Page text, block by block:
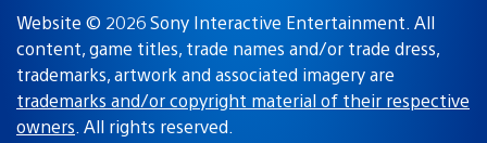
Website © 2026 Sony Interactive Entertainment. All
content, game titles, trade names and/or trade dress,
trademarks, artwork and associated imagery are
trademarks and/or copyright material of their respective
owners. All rights reserved.